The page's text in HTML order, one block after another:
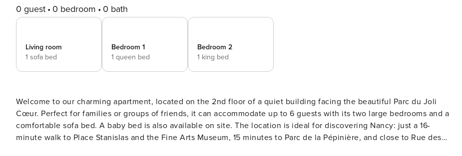
0 guest 0 bedroom 0 bath
Living room
1 sofa bed
Bedroom 1
1 queen bed
Bedroom 2
1 king bed
Welcome to our charming apartment, located on the 2nd floor of a quiet building facing the beautiful Parc du Joli
Cœur. Perfect for families or groups of friends, it can accommodate up to 6 guests with its two large bedrooms and a
comfortable sofa bed. A baby bed is also available on site. The location is ideal for discovering Nancy: just a 16-
minute walk to Place Stanislas and the Fine Arts Museum, 15 minutes to Parc de la Pépinière, and close to Rue des